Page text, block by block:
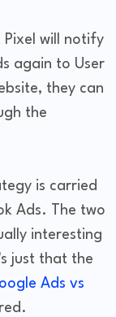
Pixel will notify
again to User
they can
the
is carried
Ads. The two
interesting
just that the
Ads vs